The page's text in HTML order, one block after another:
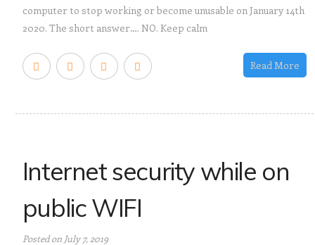
computer to stop working or become unusable on January 14th
2020. The short answer…. NO. Keep calm
Read More
Internet security while on
public WIFI
Posted on July 7, 2019